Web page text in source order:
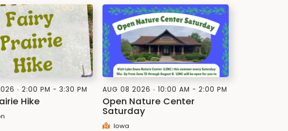
2:00 PM - 3:30 PM
Hike
AUG 08 2026 10:00 AM - 2:00 PM
Open Nature Center
Saturday
Iowa